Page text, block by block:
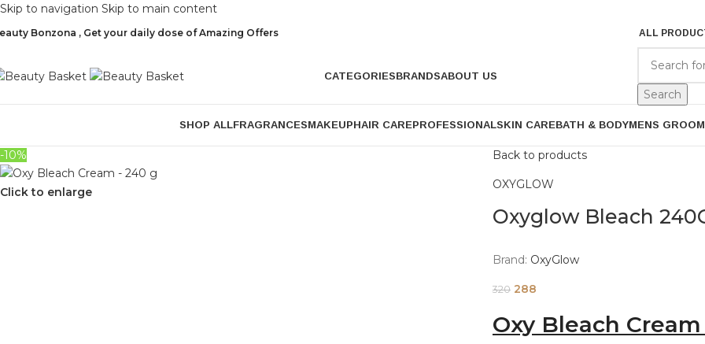
Skip to navigation Skip to main content
Bonzona , Get your daily dose of Amazing Offers ALL
CATEGORIESBRANDSABOUT US
Search
SHOP ALLFRAGRANCESMAKEUPHAIR CAREPROFESSIONALSKIN CAREBATH & BODYMENS
-10%
Click to enlarge
Back to products
OXYGLOW
Oxyglow Bleach
Brand: OxyGlow
320 288
Oxy Bleach